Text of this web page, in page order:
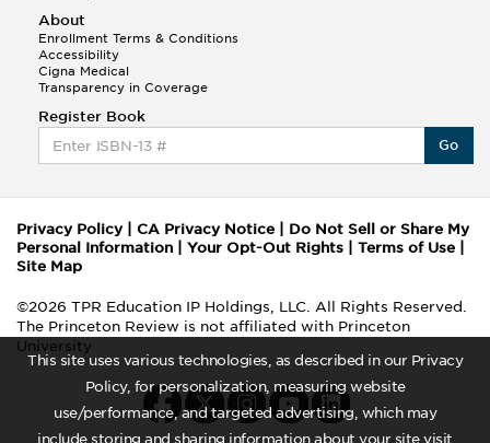
This site uses various technologies, as described in our Privacy
Policy, for personalization, measuring website
use/performance, and targeted advertising, which may
include storing and sharing information about your site visit
About
Enrollment Terms & Conditions
Accessibility
Cigna Medical
Transparency in Coverage
Register Book
Go
Privacy Policy| CA Privacy Notice
Do Not Sell or Share My
Personal Information
Your Opt-Out Rights Terms of Use
Site Map
©2026 TPR Education IP Holdings, LLC. All Rights Reserved.
The Princeton Review is not affiliated with Princeton
University